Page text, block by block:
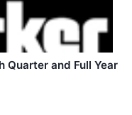
Quarter and Full Year